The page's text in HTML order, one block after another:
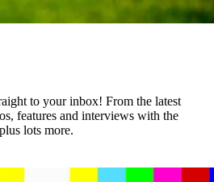
to your inbox! From the latest
features and interviews with the
lots more.